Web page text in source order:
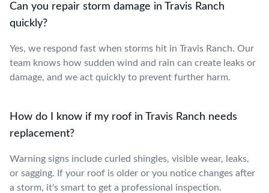
Can you repair storm damage in Travis Ranch
quickly?
Yes, we respond fast when storms hit in Travis Ranch. Our
team knows how sudden wind and rain can create leaks or
damage, and we act quickly to prevent further harm.
How do I know if my roof in Travis Ranch needs
replacement?
Warning signs include curled shingles, visible wear, leaks,
or sagging. If your roof is older or you notice changes after
a storm, it's smart to get a professional inspection.